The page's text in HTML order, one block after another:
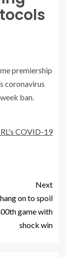
premiership
coronavirus
ban.
COVID-19
Next
on to spoil
game with
shock win